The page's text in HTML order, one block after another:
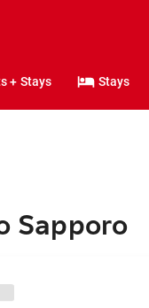
+ Stays Stays
Sapporo